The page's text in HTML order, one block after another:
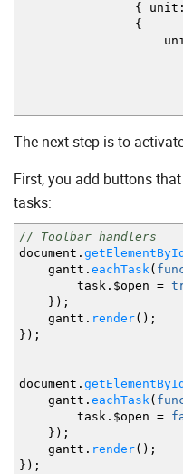
{
unit :
{
},
},
name:
scales:
[
{unit
]
height: 50,
scales
{
The next step is to
First, you add buttons
tasks:
// Toolbar handlers
document. getElementById
gantt. eachTask(
task.$open =
} ) ;
gantt. render( ) ;
} ) ;
document. getElementById
gantt. eachTask(
task.$open =
} ) ;
gantt. render( ) ;
} ) ;